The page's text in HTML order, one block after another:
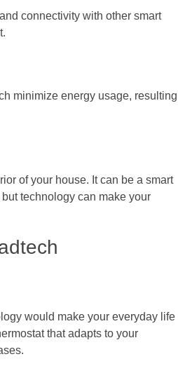
connectivity with other smart
minimize energy usage, resulting
of your house. It can be a smart
technology can make your
would make your everyday life
that adapts to your